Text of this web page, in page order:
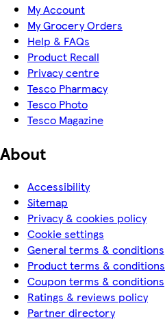
My Account
My Grocery Orders
Help & FAQs
Product Recall
Privacy centre
Tesco Pharmacy
Tesco Photo
Tesco Magazine
About
Accessibility
Sitemap
Privacy & cookies policy
Cookie settings
General terms & conditions
Product terms & conditions
Coupon terms & conditions
Ratings & reviews policy
Partner directory